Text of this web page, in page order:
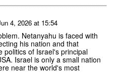
4, 2026 at 15:54
Netanyahu is faced with
his nation and that
politics of Israel's principal
Israel is only a small nation
near the world's most